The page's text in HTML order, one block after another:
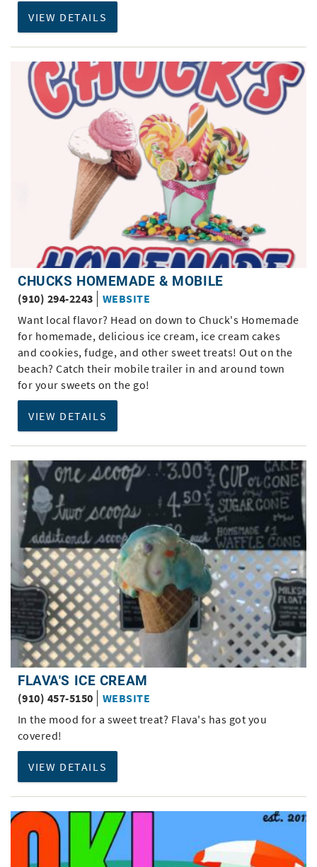
VIEW DETAILS
CHUCKS HOMEMADE & MOBILE
(910) 294-2243
WEBSITE
Want local flavor? Head on down to Chuck's Homemade
for homemade, delicious ice cream, ice cream cakes
and cookies, fudge, and other sweet treats! Out on the
beach? Catch their mobile trailer in and around town
for your sweets on the go!
VIEW DETAILS
FLAVA'S ICE CREAM
(910) 457-5150
WEBSITE
In the mood for a sweet treat? Flava's has got you
covered!
VIEW DETAILS